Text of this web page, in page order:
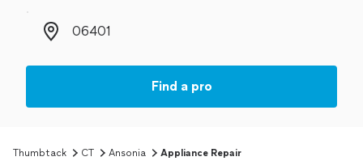
Zip code
Find a pro
Thumbtack CT Ansonia Appliance Repair